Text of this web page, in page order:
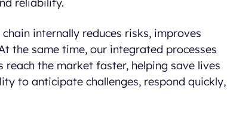
reliability.
internally reduces risks, improves
the same time, our integrated processes
the market faster, helping save lives
to anticipate challenges, respond quickly,